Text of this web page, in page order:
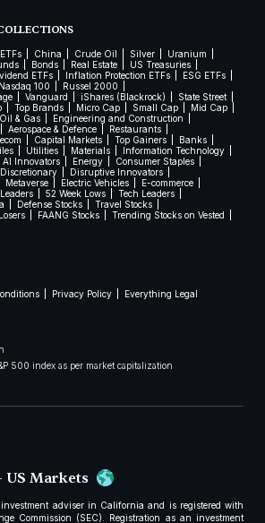
China Crude Oil Silver
Uranium
Bonds Real Estate
US Treasuries
ETFs Inflation Protection ETFs
ESG ETFs
Nasdaq 100
Russel 2000
Vanguard iShares (Blackrock)
State Street
Top Brands Micro Cap Small Cap
Mid Cap
Oil & Gas
Engineering and Construction
Aerospace & Defence
Restaurants
Capital Markets Top Gainers
Banks
Utilities Materials
Information Technology
AI Innovators Energy
Consumer Staples
Disruptive Innovators
Metaverse Electric Vehicles
E-commerce
52 Week Lows
Tech Leaders
Defense Stocks
Travel Stocks
FAANG Stocks
Trending Stocks on Vested
Privacy Policy Everything Legal
500 index as per market capitalization
US Markets
adviser in California and is registered with
Commission (SEC). Registration as an investment